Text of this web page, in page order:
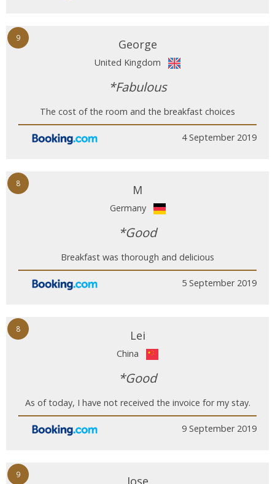
9 George
United Kingdom
*Fabulous
The cost of the room and the breakfast choices
4 September 2019
8 M
Germany
*Good
Breakfast was thorough and delicious
5 September 2019
8 Lei
China
*Good
As of today, I have not received the invoice for my stay.
9 September 2019
9